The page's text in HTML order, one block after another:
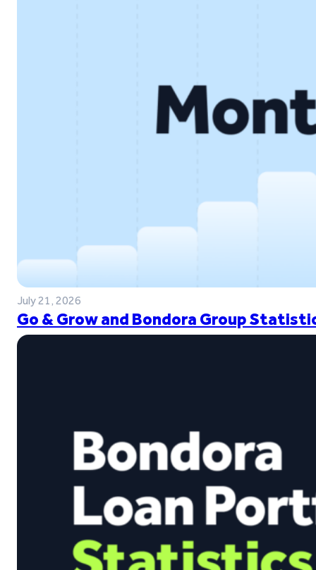
July 21, 2026
Go & Grow and Bondora Group